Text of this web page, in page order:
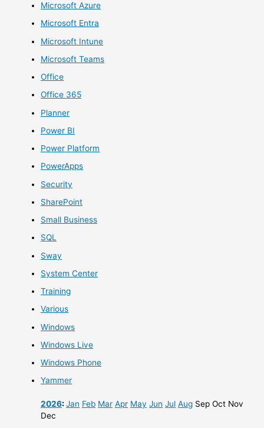
Microsoft Azure
Microsoft Entra
Microsoft Intune
Microsoft Teams
Office
Office 365
Planner
Power BI
Power Platform
PowerApps
Security
SharePoint
Small Business
SQL
Sway
System Center
Training
Various
Windows
Windows Live
Windows Phone
Yammer
2026:Jan Feb Mar Apr May Jun Jul Aug Sep Oct Nov
Dec